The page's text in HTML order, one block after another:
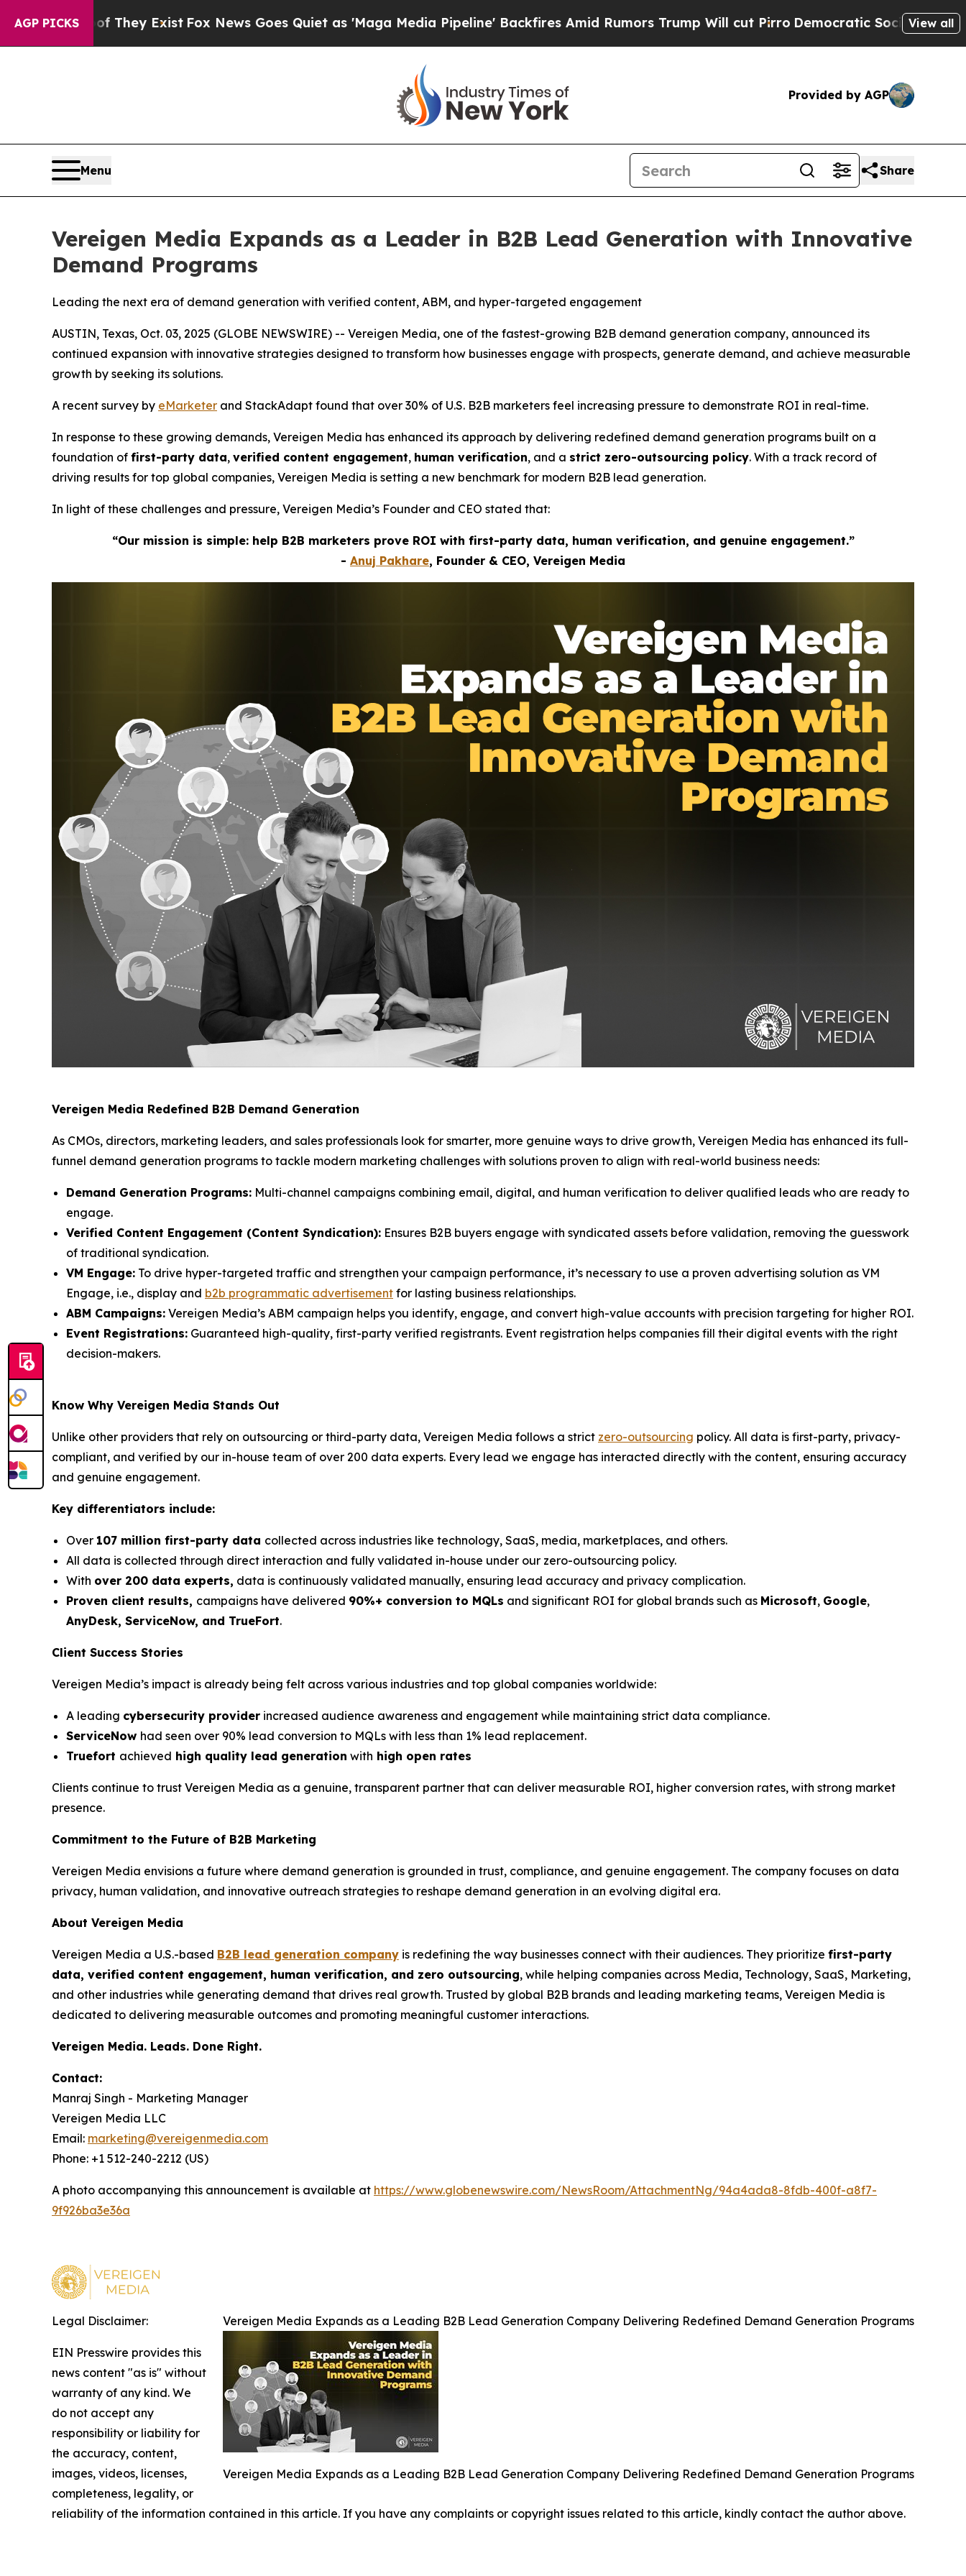
AGP PICKS
ExistFox News Goes Quiet as 'Maga Media Pipeline' Backfires Amid Rumors Trump Will cut Pirro Democratic Socialists of America Propose
View all
Provided by AGP
Menu Share
Vereigen Media Expands as a Leader in B2B Lead Generation with Innovative
Demand Programs
Leading the next era of demand generation with verified content, ABM, and hyper-targeted engagement
AUSTIN, Texas, Oct. 03, 2025 (GLOBE NEWSWIRE) -- Vereigen Media, one of the fastest-growing B2B demand generation company, announced its
continued expansion with innovative strategies designed to transform how businesses engage with prospects, generate demand, and achieve measurable
growth by seeking its solutions.
A recent survey by eMarketer and StackAdapt found that over 30% of U.S. B2B marketers feel increasing pressure to demonstrate ROI in real-time.
In response to these growing demands, Vereigen Media has enhanced its approach by delivering redefined demand generation programs built on a
foundation of first-party data, verified content engagement, human verification, and a strict zero-outsourcing policy. With a track record of
driving results for top global companies, Vereigen Media is setting a new benchmark for modern B2B lead generation.
In light of these challenges and pressure, Vereigen Media’s Founder and CEO stated that:
“Our mission is simple: help B2B marketers prove ROI with first-party data, human verification, and genuine engagement.”
- Anuj Pakhare, Founder & CEO, Vereigen Media
Vereigen Media Redefined B2B Demand Generation
As CMOs, directors, marketing leaders, and sales professionals look for smarter, more genuine ways to drive growth, Vereigen Media has enhanced its full-
funnel demand generation programs to tackle modern marketing challenges with solutions proven to align with real-world business needs:
Demand Generation Programs: Multi-channel campaigns combining email, digital, and human verification to deliver qualified leads who are ready to
engage.
Verified Content Engagement (Content Syndication): Ensures B2B buyers engage with syndicated assets before validation, removing the guesswork
of traditional syndication.
VM Engage: To drive hyper-targeted traffic and strengthen your campaign performance, it’s necessary to use a proven advertising solution as VM
Engage, i.e., display and b2b programmatic advertisement for lasting business relationships.
ABM Campaigns: Vereigen Media’s ABM campaign helps you identify, engage, and convert high-value accounts with precision targeting for higher ROI.
Event Registrations: Guaranteed high-quality, first-party verified registrants. Event registration helps companies fill their digital events with the right
decision-makers.
Know Why Vereigen Media Stands Out
Unlike other providers that rely on outsourcing or third-party data, Vereigen Media follows a strict zero-outsourcing policy. All data is first-party, privacy-
compliant, and verified by our in-house team of over 200 data experts. Every lead we engage has interacted directly with the content, ensuring accuracy
and genuine engagement.
Key differentiators include:
Over 107 million first-party data collected across industries like technology, SaaS, media, marketplaces, and others.
All data is collected through direct interaction and fully validated in-house under our zero-outsourcing policy.
With over 200 data experts, data is continuously validated manually, ensuring lead accuracy and privacy complication.
Proven client results, campaigns have delivered 90%+ conversion to MQLs and significant ROI for global brands such as Microsoft, Google,
AnyDesk, ServiceNow, and TrueFort.
Client Success Stories
Vereigen Media’s impact is already being felt across various industries and top global companies worldwide:
A leading cybersecurity provider increased audience awareness and engagement while maintaining strict data compliance.
ServiceNow had seen over 90% lead conversion to MQLs with less than 1% lead replacement.
Truefort achieved high quality lead generation with high open rates
Clients continue to trust Vereigen Media as a genuine, transparent partner that can deliver measurable ROI, higher conversion rates, with strong market
presence.
Commitment to the Future of B2B Marketing
Vereigen Media envisions a future where demand generation is grounded in trust, compliance, and genuine engagement. The company focuses on data
privacy, human validation, and innovative outreach strategies to reshape demand generation in an evolving digital era.
About Vereigen Media
Vereigen Media a U.S.-based B2B lead generation company is redefining the way businesses connect with their audiences. They prioritize first-party
data, verified content engagement, human verification, and zero outsourcing, while helping companies across Media, Technology, SaaS, Marketing,
and other industries while generating demand that drives real growth. Trusted by global B2B brands and leading marketing teams, Vereigen Media is
dedicated to delivering measurable outcomes and promoting meaningful customer interactions.
Vereigen Media. Leads. Done Right.
Contact:
Manraj Singh - Marketing Manager
Vereigen Media LLC
Email: marketing@vereigenmedia.com
Phone: +1 512-240-2212 (US)
A photo accompanying this announcement is available at https://www.globenewswire.com/NewsRoom/AttachmentNg/94a4ada8-8fdb-400f-a8f7-
9f926ba3e36a
Vereigen Media Expands as a Leading B2B Lead Generation Company Delivering Redefined Demand Generation Programs
Vereigen Media Expands as a Leading B2B Lead Generation Company Delivering Redefined Demand Generation Programs
Legal Disclaimer:
EIN Presswire provides this
news content "as is" without
warranty of any kind. We
do not accept any
responsibility or liability for
the accuracy, content,
images, videos, licenses,
completeness, legality, or
reliability of the information contained in this article. If you have any complaints or copyright issues related to this article, kindly contact the author above.